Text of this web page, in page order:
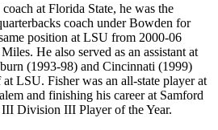
at Florida State, he was the
coach under Bowden for
position at LSU from 2000-06
He also served as an assistant at
(1993-98) and Cincinnati (1999)
LSU. Fisher was an all-state player at
and finishing his career at Samford
Division III Player of the Year.